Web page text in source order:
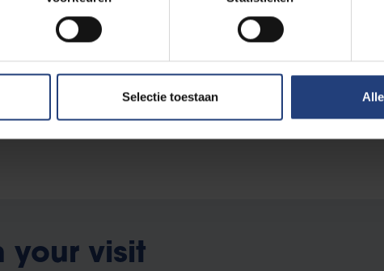
Selectie toestaan
in 2007, to mark 150 years of Flemish students in Brussels.
VUB. The sculpture reminds us that long before VUB was founded
your visit